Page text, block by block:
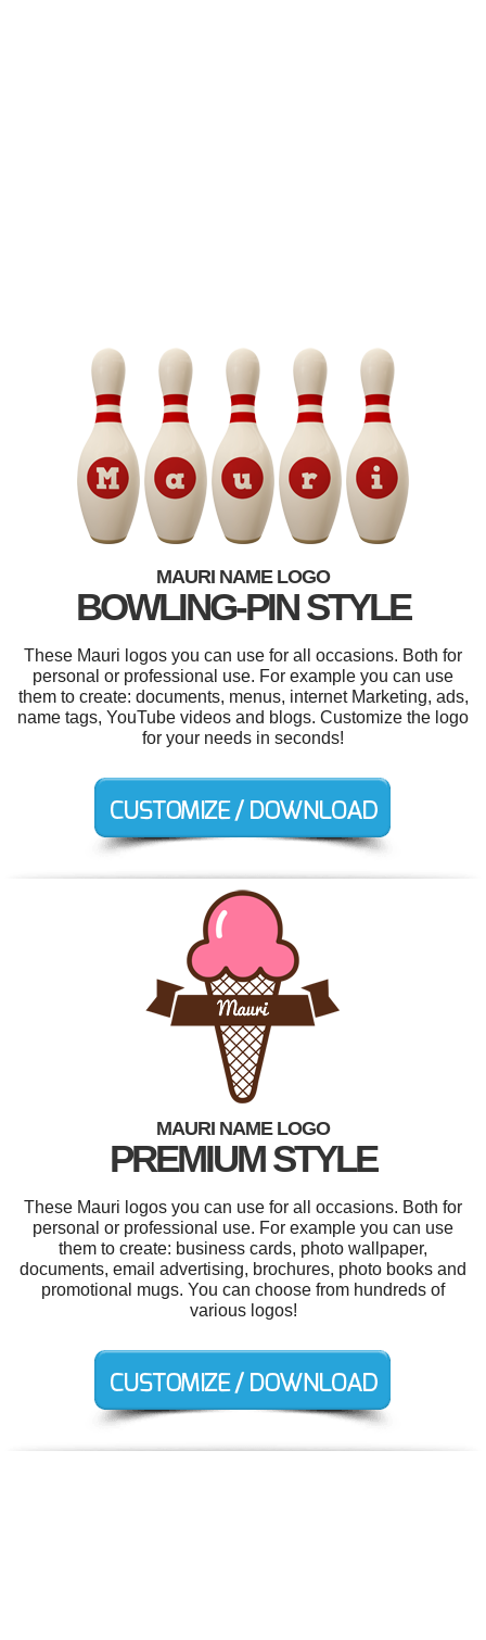
MAURI NAME LOGO
BOWLING-PIN STYLE
These Mauri logos you can use for all occasions. Both for
personal or professional use. For example you can use
them to create: documents, menus, internet Marketing, ads,
name tags, YouTube videos and blogs. Customize the logo
for your needs in seconds!
MAURI NAME LOGO
PREMIUM STYLE
These Mauri logos you can use for all occasions. Both for
personal or professional use. For example you can use
them to create: business cards, photo wallpaper,
documents, email advertising, brochures, photo books and
promotional mugs. You can choose from hundreds of
various logos!